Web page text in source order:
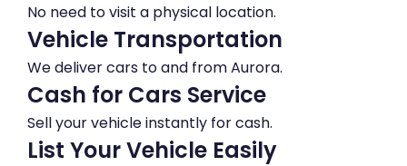
No need to visit a physical location.
Vehicle Transportation
We deliver cars to and from Aurora.
Cash for Cars Service
Sell your vehicle instantly for cash.
List Your Vehicle Easily